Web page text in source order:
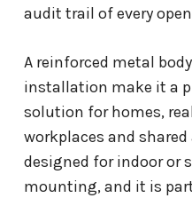
audit trail of every
A reinforced metal
installation make it a
solution for homes,
workplaces and
designed for indoor or
mounting, and it is